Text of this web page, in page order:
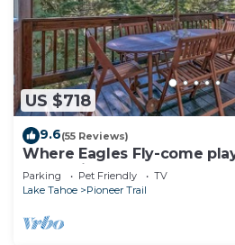
US $718
9.6(55 Reviews)
Where Eagles Fly-come
mountains1272GE
Parking Pet Friendly
TV
Lake Tahoe
Pioneer Trail